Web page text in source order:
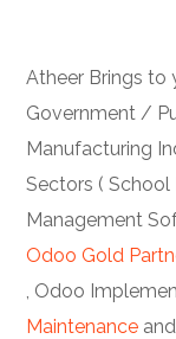
Atheer Brings to
Government /
Manufacturing
Sectors (
Management
Odoo Gold
, Odoo
Maintenance and